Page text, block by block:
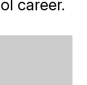
career.